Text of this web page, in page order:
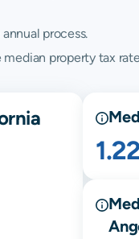
process.
property tax